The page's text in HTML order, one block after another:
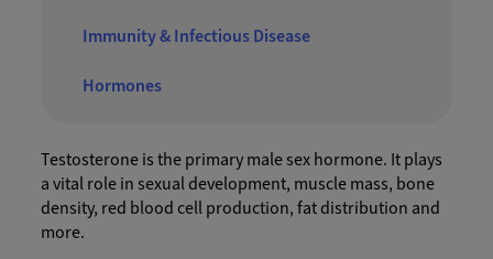
Immunity & Infectious Disease
Hormones
Testosterone is the primary male sex hormone. It plays
a vital role in sexual development, muscle mass, bone
density, red blood cell production, fat distribution and
more.